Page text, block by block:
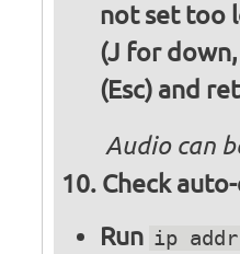
not set too
(J for
(Esc) and
Audio can
Check
Run ip addr